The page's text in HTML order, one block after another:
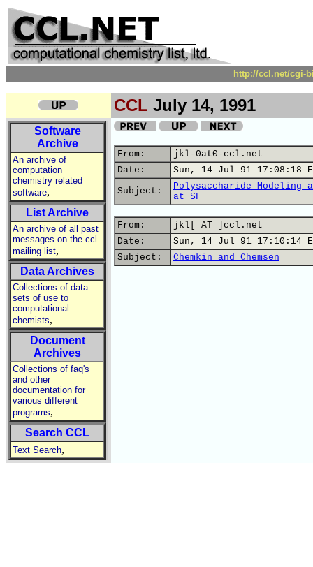
http://ccl.net/cgi-
CCL July 14, 1991
Software
Archive
An archive of
computation
chemistry related
software,
List Archive
An archive of all past
messages on the ccl
mailing list,
Data Archives
Collections of data
sets of use to
computational
chemists,
Document
Archives
Collections of faq's
and other
documentation for
various different
programs,
Search CCL
Text Search,
From:
jkl-0at0-ccl.net
Date:
Sun, 14 Jul 91 17:08:18
Subject:
Polysaccharide Modeling
at SF
From:
jkl[ AT ]ccl.net
Date:
Sun, 14 Jul 91 17:10:14
Subject:
Chemkin and Chemsen